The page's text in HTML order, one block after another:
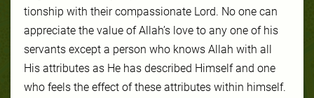
tion­ship with their compassionate Lord. No one can
ap­pre­ci­ate the val­ue of Allah’s love to any one of his
ser­vants ex­cept a per­son who knows Allah with all
His at­tributes as He has de­scribed Him­self and one
who feels the ef­fect of these at­tributes with­in him­self.